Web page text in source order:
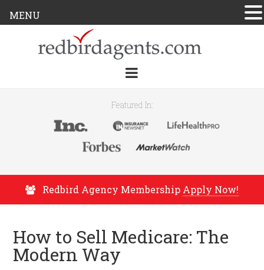
Featured In:
Redbird Agency Membership Apply Now!
How to Sell Medicare: The
Modern Way
MENU